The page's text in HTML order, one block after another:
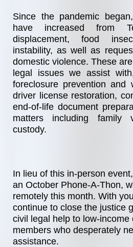
Since the pandemic
have increased from
displacement, food
instability, as well as
domestic violence. These
legal issues we assist
foreclosure prevention and
driver license restoration,
end-of-life document
matters including family
custody.
In lieu of this in-person
an October Phone-A-Thon,
remotely this month. With
continue to close the justice
civil legal help to low-income
members who desperately
assistance.